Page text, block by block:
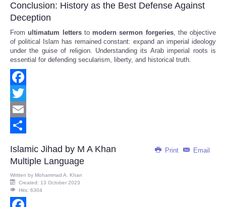
Conclusion: History as the Best Defense Against
Deception
Fromultimatum lettersto modern sermon forgeries, the objective
of political Islam has remained constant: expand an imperial ideology
under the guise of religion. Understanding its Arab imperial roots is
essential for defending secularism, liberty, and historical truth.
Facebook
Twitter
Email
Print
Email
Islamic Jihad by M A Khan
Multiple Language
Written by Mohammad A. Khan
Created: 13 October 2023
Hits: 6304